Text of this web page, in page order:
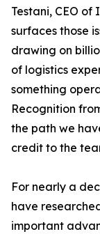
Testani, CEO
surfaces those
drawing on
of logistics
something
Recognition
the path we
credit to the
For nearly a
have
important